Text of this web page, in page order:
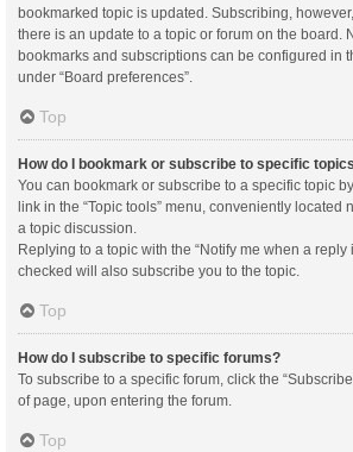
bookmarked topic is updated. Subscribing,
there is an update to a topic or forum on the board.
bookmarks and subscriptions can be configured in
under “Board preferences”.
Top
How do I bookmark or subscribe to specific
You can bookmark or subscribe to a specific topic
link in the “Topic tools” menu, conveniently located
a topic discussion.
Replying to a topic with the “Notify me when a reply
checked will also subscribe you to the topic.
Top
How do I subscribe to specific forums?
To subscribe to a specific forum, click the
of page, upon entering the forum.
Top